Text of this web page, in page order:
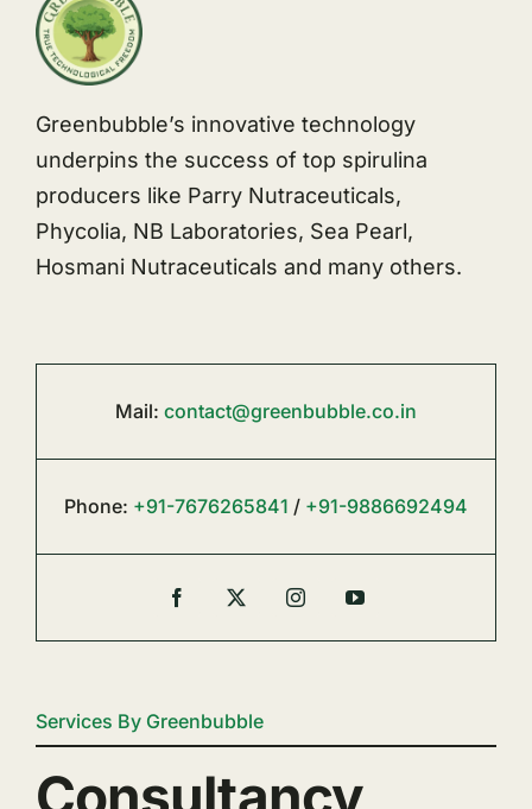
Greenbubble’s innovative technology
underpins the success of top spirulina
producers like Parry Nutraceuticals,
Phycolia, NB Laboratories, Sea Pearl,
Hosmani Nutraceuticals and many others.
Mail: contact@greenbubble.co.in
Phone: +91-7676265841 / +91-9886692494
Services By Greenbubble